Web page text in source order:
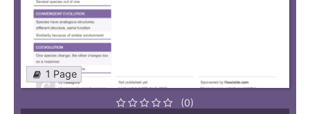
1 Page
(0)